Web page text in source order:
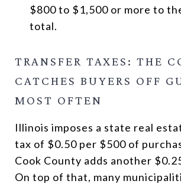
$800 to $1,500 or more to
total.
TRANSFER TAXES: THE
CATCHES BUYERS OFF
MOST OFTEN
Illinois imposes a state real
tax of $0.50 per $500 of
Cook County adds another
On top of that, many